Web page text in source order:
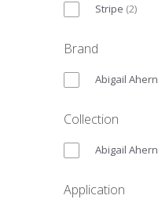
Stripe (2)
Brand
Abigail Ahern
Collection
Abigail Ahern
Application